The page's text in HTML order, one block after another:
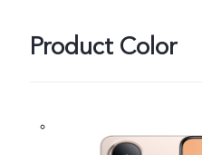
Product Color